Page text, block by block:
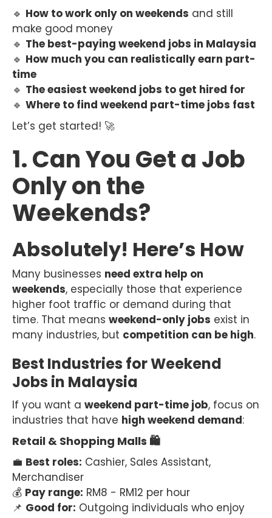
🔹 How to work only on weekends and still
make good money
🔹 The best-paying weekend jobs in Malaysia
🔹 How much you can realistically earn part-
time
🔹 The easiest weekend jobs to get hired for
🔹 Where to find weekend part-time jobs fast
Let’s get started! 🚀
1. Can You Get a Job
Only on the
Weekends?
Absolutely! Here’s How
Many businesses need extra help on
weekends, especially those that experience
higher foot traffic or demand during that
time. That means weekend-only jobs exist in
many industries, but competition can be high.
Best Industries for Weekend
Jobs in Malaysia
If you want a weekend part-time job, focus on
industries that have high weekend demand:
Retail & Shopping Malls 🛍
💼 Best roles: Cashier, Sales Assistant,
Merchandiser
💰 Pay range: RM8 - RM12 per hour
📌 Good for: Outgoing individuals who enjoy